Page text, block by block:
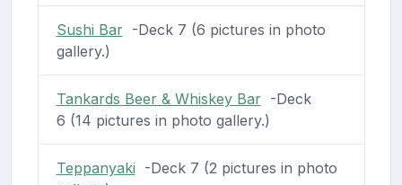
Sushi Bar-Deck 7 (6 pictures in photo
gallery.)
Tankards Beer & Whiskey Bar-Deck
6 (14 pictures in photo gallery.)
Teppanyaki -Deck 7 (2 pictures in photo